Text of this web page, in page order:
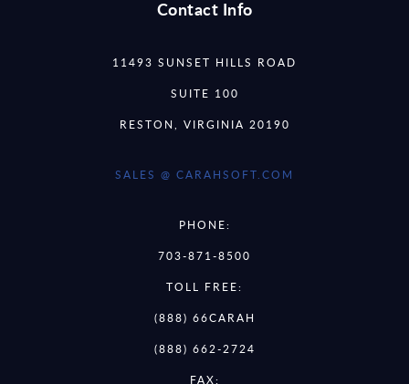
Contact Info
11493 SUNSET HILLS ROAD
SUITE 100
RESTON, VIRGINIA 20190
SALES @ CARAHSOFT.COM
PHONE:
703-871-8500
TOLL FREE:
(888) 66CARAH
(888) 662-2724
FAX: